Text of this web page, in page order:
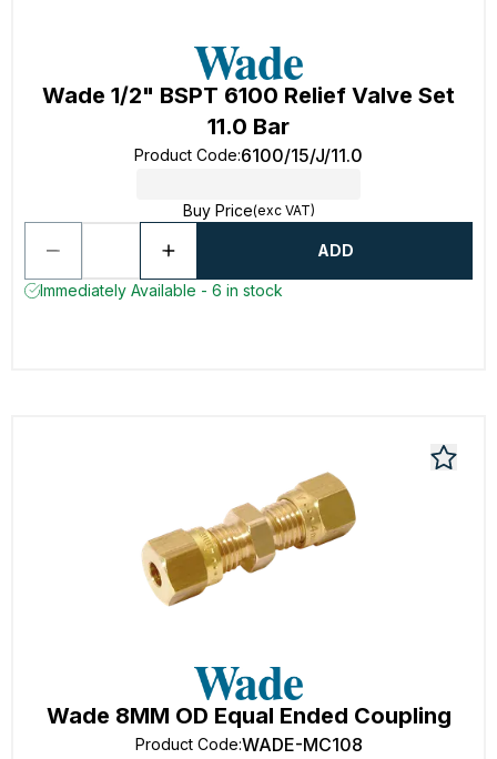
Wade 1/2" BSPT 6100 Relief Valve Set
11.0 Bar
Product Code:6100/15/J/11.0
Buy Price(exc VAT)
ADD
Immediately Available - 6 in stock
Wade 8MM OD Equal Ended Coupling
Product Code:WADE-MC108